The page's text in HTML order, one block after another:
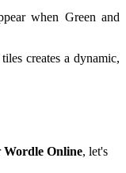
when Green and
creates a dynamic,
Wordle Online, let's